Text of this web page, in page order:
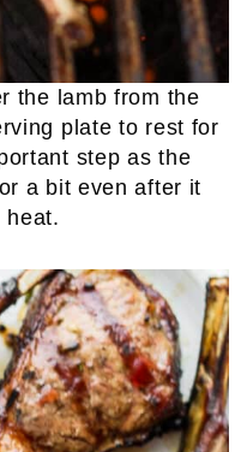
the lamb from the
plate to rest for
step as the
a bit even after it
heat.